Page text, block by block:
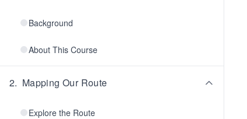
Background
About This Course
2. Mapping Our Route
Explore the Route